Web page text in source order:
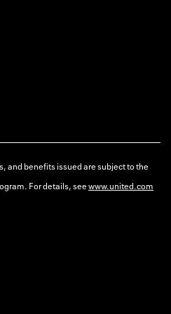
and benefits issued are subject to the
For details, seewww.united.com